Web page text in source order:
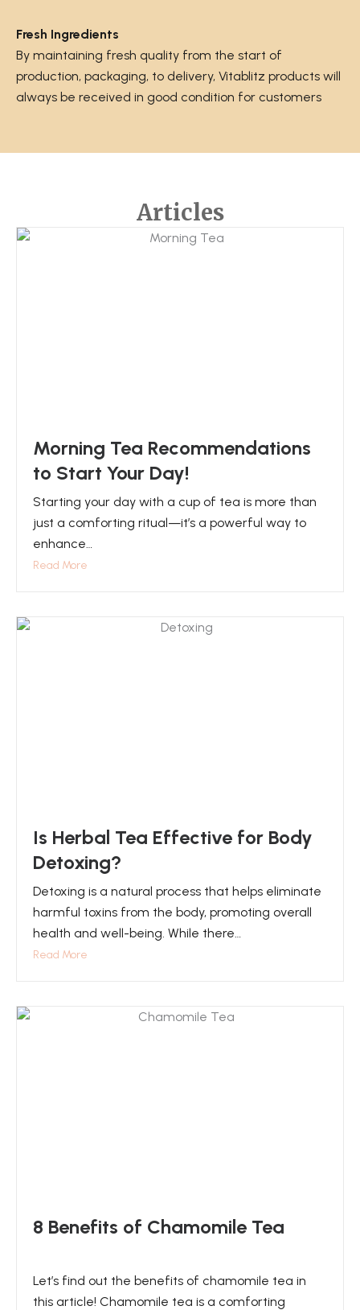
Fresh Ingredients
By maintaining fresh quality from the start of
production, packaging, to delivery, Vitablitz products will
always be received in good condition for customers
Articles
Morning Tea Recommendations
to Start Your Day!
Starting your day with a cup of tea is more than
just a comforting ritual—it’s a powerful way to
enhance…
Read More
Is Herbal Tea Effective for Body
Detoxing?
Detoxing is a natural process that helps eliminate
harmful toxins from the body, promoting overall
health and well-being. While there…
Read More
8 Benefits of Chamomile Tea
Let’s find out the benefits of chamomile tea in
this article! Chamomile tea is a comforting